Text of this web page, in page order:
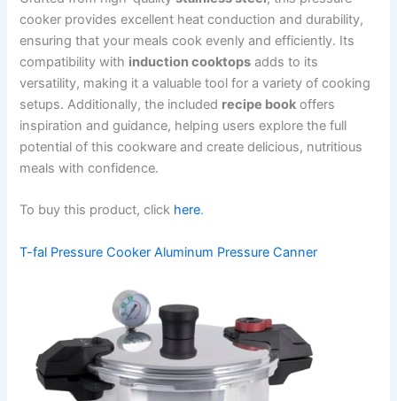
cooker provides excellent heat conduction and durability,
ensuring that your meals cook evenly and efficiently. Its
compatibility with induction cooktops adds to its
versatility, making it a valuable tool for a variety of cooking
setups. Additionally, the included recipe book offers
inspiration and guidance, helping users explore the full
potential of this cookware and create delicious, nutritious
meals with confidence.
To buy this product, click here.
T-fal Pressure Cooker Aluminum Pressure Canner